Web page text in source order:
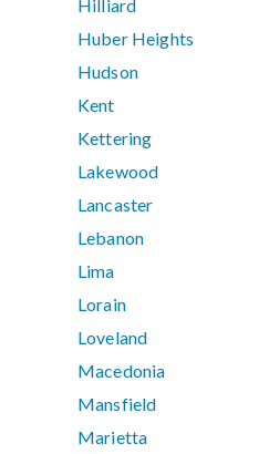
Hilliard
Huber Heights
Hudson
Kent
Kettering
Lakewood
Lancaster
Lebanon
Lima
Lorain
Loveland
Macedonia
Mansfield
Marietta